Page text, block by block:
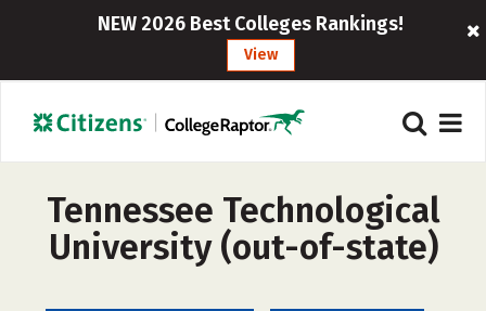
NEW 2026 Best Colleges Rankings!
View
Tennessee Technological
University (out-of-state)